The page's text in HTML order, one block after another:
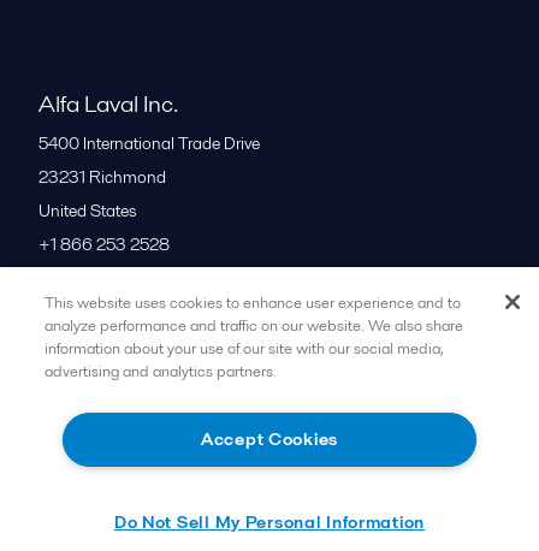
Alfa Laval Inc.
5400 International Trade Drive
23231 Richmond
United States
+1 866 253 2528
All offices
© 2015-2026ALFA LAVAL
Follow us
This website uses cookies to enhance user experience and to
analyze performance and traffic on our website. We also share
information about your use of our site with our social media,
advertising and analytics partners.
Accept Cookies
Do Not Sell My Personal Information